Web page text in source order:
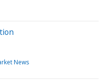
News